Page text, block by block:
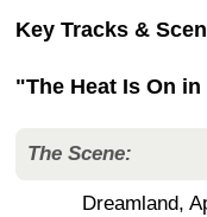
Key Tracks &
"The Heat Is On
The Scene:
Dreamland,